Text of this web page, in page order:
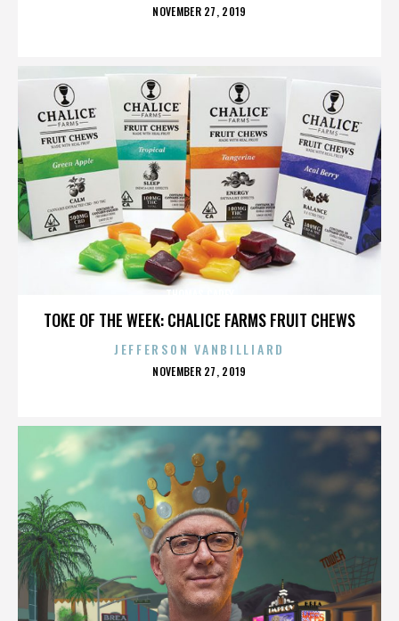
POSTED
NOVEMBER 27, 2019
TOKE OF THE WEEK: CHALICE FARMS FRUIT CHEWS
JEFFERSON VANBILLIARD
POSTED
NOVEMBER 27, 2019